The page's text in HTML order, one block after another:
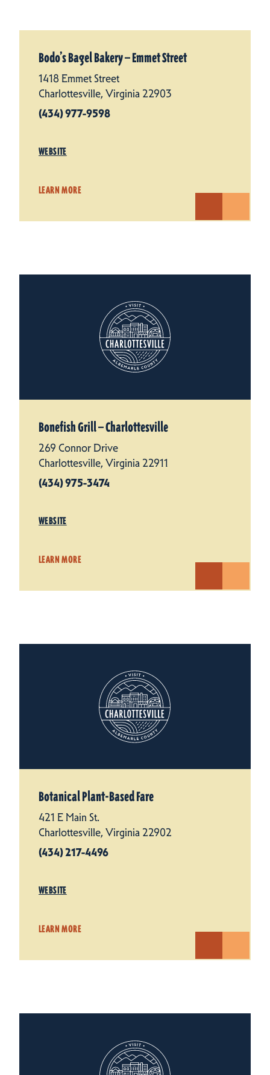
Bodo’s Bagel Bakery — Emmet Street
1418 Emmet Street
Charlottesville, Virginia 22903
(434) 977-9598
WEBSITE
LEARN MORE
Bonefish Grill — Charlottesville
269 Connor Drive
Charlottesville, Virginia 22911
(434) 975-3474
WEBSITE
LEARN MORE
Botanical Plant-Based Fare
421 E Main St.
Charlottesville, Virginia 22902
(434) 217-4496
WEBSITE
LEARN MORE